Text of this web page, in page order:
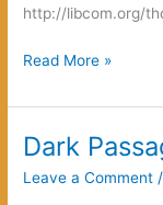
http://libcom.org/
Error,
Error,
Read More »
Dark
Leave a Comment /